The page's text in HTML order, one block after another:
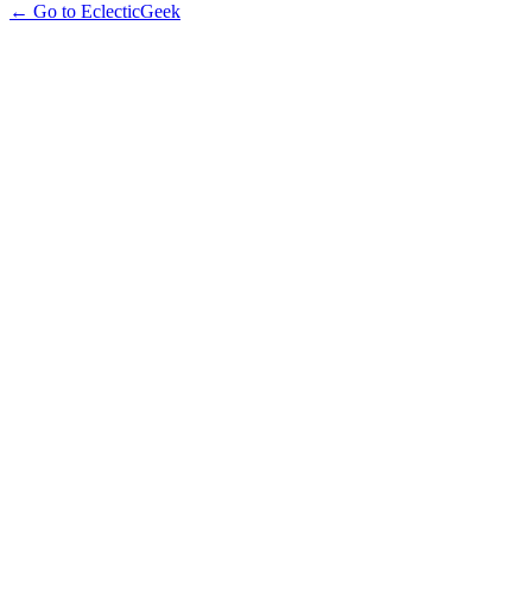
← Go to EclecticGeek